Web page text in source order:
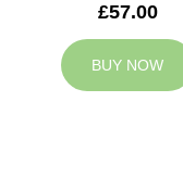
£57.00
BUY NOW